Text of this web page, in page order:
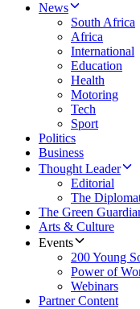
News
South Africa
Africa
International
Education
Health
Motoring
Tech
Sport
Politics
Business
Thought Leader
Editorial
The
The Green
Arts & Culture
Events
200 Young
Power of
Webinars
Partner Content